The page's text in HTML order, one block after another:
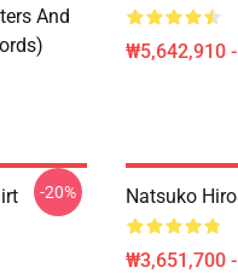
And
₩5,642,910
-20% Natsuko
₩3,651,700